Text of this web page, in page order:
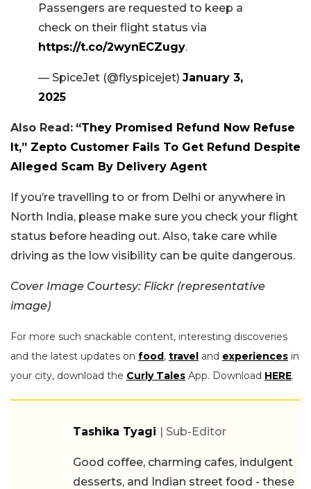
Passengers are requested to keep a
check on their flight status via
https://t.co/2wynECZugy.
— SpiceJet (@flyspicejet) January 3,
2025
Also Read: “They Promised Refund Now Refuse
It,” Zepto Customer Fails To Get Refund Despite
Alleged Scam By Delivery Agent
If you’re travelling to or from Delhi or anywhere in
North India, please make sure you check your flight
status before heading out. Also, take care while
driving as the low visibility can be quite dangerous.
Cover Image Courtesy: Flickr (representative
image)
For more such snackable content, interesting discoveries
and the latest updates on food, travel and experiences in
your city, download the Curly Tales App. Download HERE.
Tashika Tyagi | Sub-Editor
Good coffee, charming cafes, indulgent
desserts, and Indian street food - these